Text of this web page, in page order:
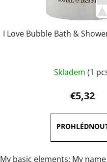
Skladem (1
€5,32
My basic elements: My